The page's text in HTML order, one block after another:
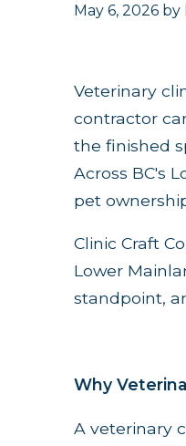
May 6, 2026 by
Veterinary
contractor
the finished
Across BC's
pet
Clinic Craft
Lower
standpoint,
Why
A veterinary